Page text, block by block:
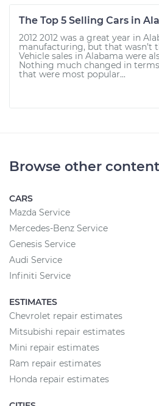
The Top 5 Selling Cars in
2012 2012 was a great year in
manufacturing, but that wasn’t
Vehicle sales in Alabama were
Nothing much changed in
that were most popular...
Browse other content
CARS
Mazda Service
Mercedes-Benz Service
Genesis Service
Audi Service
Infiniti Service
ESTIMATES
Chevrolet repair estimates
Mitsubishi repair estimates
Mini repair estimates
Ram repair estimates
Honda repair estimates